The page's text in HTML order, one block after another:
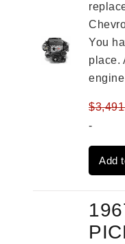
You
place.
$
-
Add